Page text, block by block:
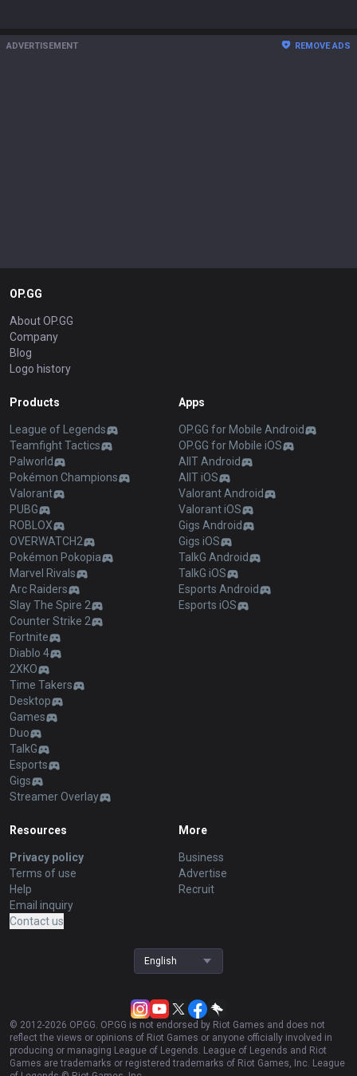
ADVERTISEMENT REMOVE ADS
OP.GG
About OP.GG
Company
Blog
Logo history
Products
League of Legends
Teamfight Tactics
Palworld
Pokémon Champions
Valorant
PUBG
ROBLOX
OVERWATCH2
Pokémon Pokopia
Marvel Rivals
Arc Raiders
Slay The Spire 2
Counter Strike 2
Fortnite
Diablo 4
2XKO
Time Takers
Desktop
Games
Duo
TalkG
Esports
Gigs
Streamer Overlay
Apps
OP.GG for Mobile Android
OP.GG for Mobile iOS
AllT Android
AllT iOS
Valorant Android
Valorant iOS
Gigs Android
Gigs iOS
TalkG Android
TalkG iOS
Esports Android
Esports iOS
Resources
Privacy policy
Terms of use
Help
Email inquiry
Contact us
More
Business
Advertise
Recruit
English
© 2012-2026 OP.GG. OP.GG is not endorsed by Riot Games and does not
reflect the views or opinions of Riot Games or anyone officially involved in
producing or managing League of Legends. League of Legends and Riot
Games are trademarks or registered trademarks of Riot Games, Inc. League